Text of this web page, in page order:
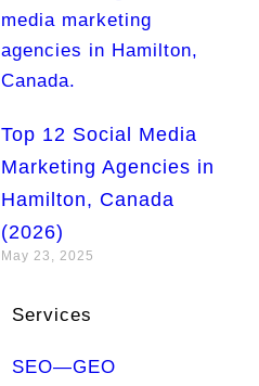
Top 12 Social Media
Marketing Agencies in
Hamilton, Canada
(2026)
May 23, 2025
Services
SEO—GEO